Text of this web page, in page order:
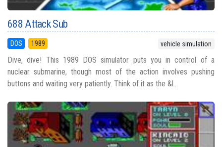
688 Attack Sub
DOS 1989 vehicle simulation
Dive, dive! This 1989 DOS simulator puts you in control of a
nuclear submarine, though most of the action involves pushing
buttons and waiting very patiently. Think of it as the &l...